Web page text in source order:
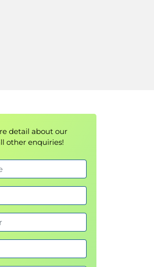
detail about our
other enquiries!